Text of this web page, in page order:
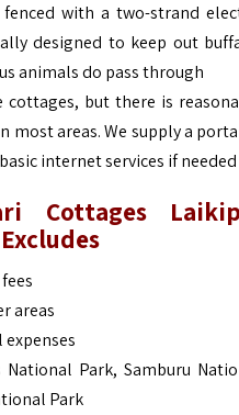
with a two-strand
designed to keep out
animals do pass through
cottages, but there is
most areas. We supply a
internet services if needed
Cottages
areas
Park, Samburu
Park